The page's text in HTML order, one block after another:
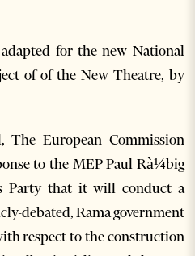
for the new National
of of the New Theatre, by
European Commission
to the MEP Paul Rà¼big
Party that it will conduct a
debated, Rama government
respect to the construction